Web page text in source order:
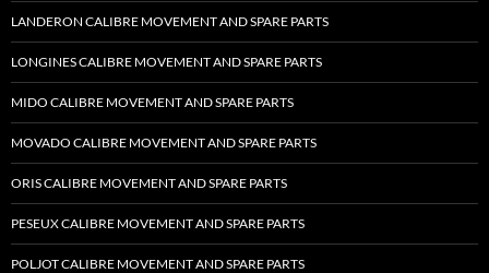
LANDERON CALIBRE MOVEMENT AND SPARE PARTS
LONGINES CALIBRE MOVEMENT AND SPARE PARTS
MIDO CALIBRE MOVEMENT AND SPARE PARTS
MOVADO CALIBRE MOVEMENT AND SPARE PARTS
ORIS CALIBRE MOVEMENT AND SPARE PARTS
PESEUX CALIBRE MOVEMENT AND SPARE PARTS
POLJOT CALIBRE MOVEMENT AND SPARE PARTS